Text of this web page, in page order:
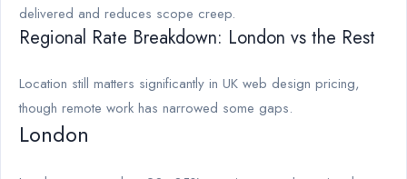
delivered and reduces scope creep.
Regional Rate Breakdown: London vs the Rest
Location still matters significantly in UK web design pricing,
though remote work has narrowed some gaps.
London